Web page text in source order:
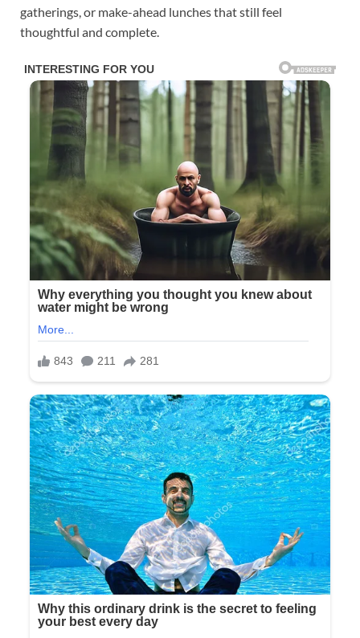
gatherings, or make-ahead lunches that still feel
thoughtful and complete.